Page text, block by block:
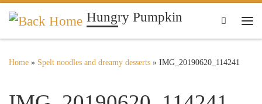
Skip to content Hungry Pumpkin
Search
Home » Spelt noodles and dreamy desserts » IMG_20190620_114241